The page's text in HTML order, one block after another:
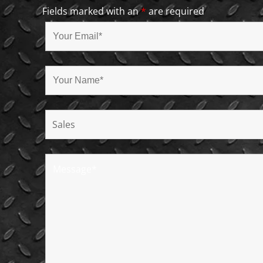
Fields marked with an* are required